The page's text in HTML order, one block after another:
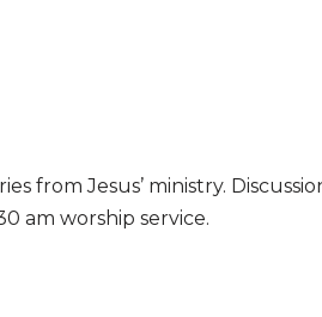
fromJesus’ ministry.
am worship service.